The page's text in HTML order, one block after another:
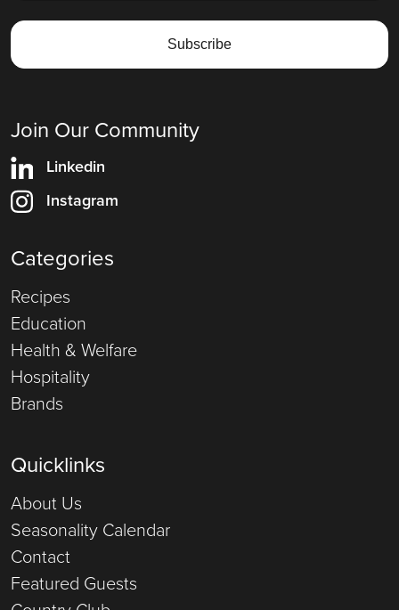
Join Our Community
Linkedin
Instagram
Categories
Recipes
Education
Health & Welfare
Hospitality
Brands
Quicklinks
About Us
Seasonality Calendar
Contact
Featured Guests